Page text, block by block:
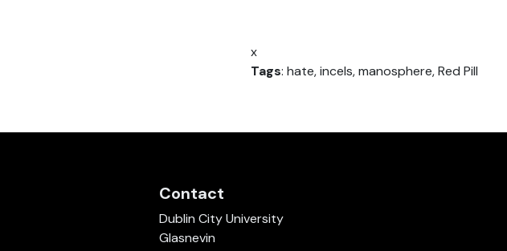
x
Tags: hate, incels, manosphere, Red Pill
Contact
Dublin City University
Glasnevin